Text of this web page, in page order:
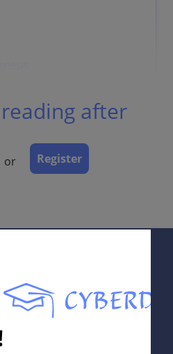
after
or Register
hEduLearnIt editorial